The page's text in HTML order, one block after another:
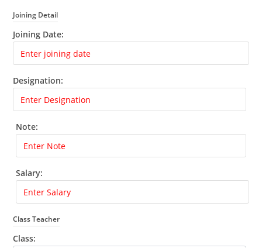
Joining Detail
Joining Date:
Designation:
Note:
Salary:
Class Teacher
Class: